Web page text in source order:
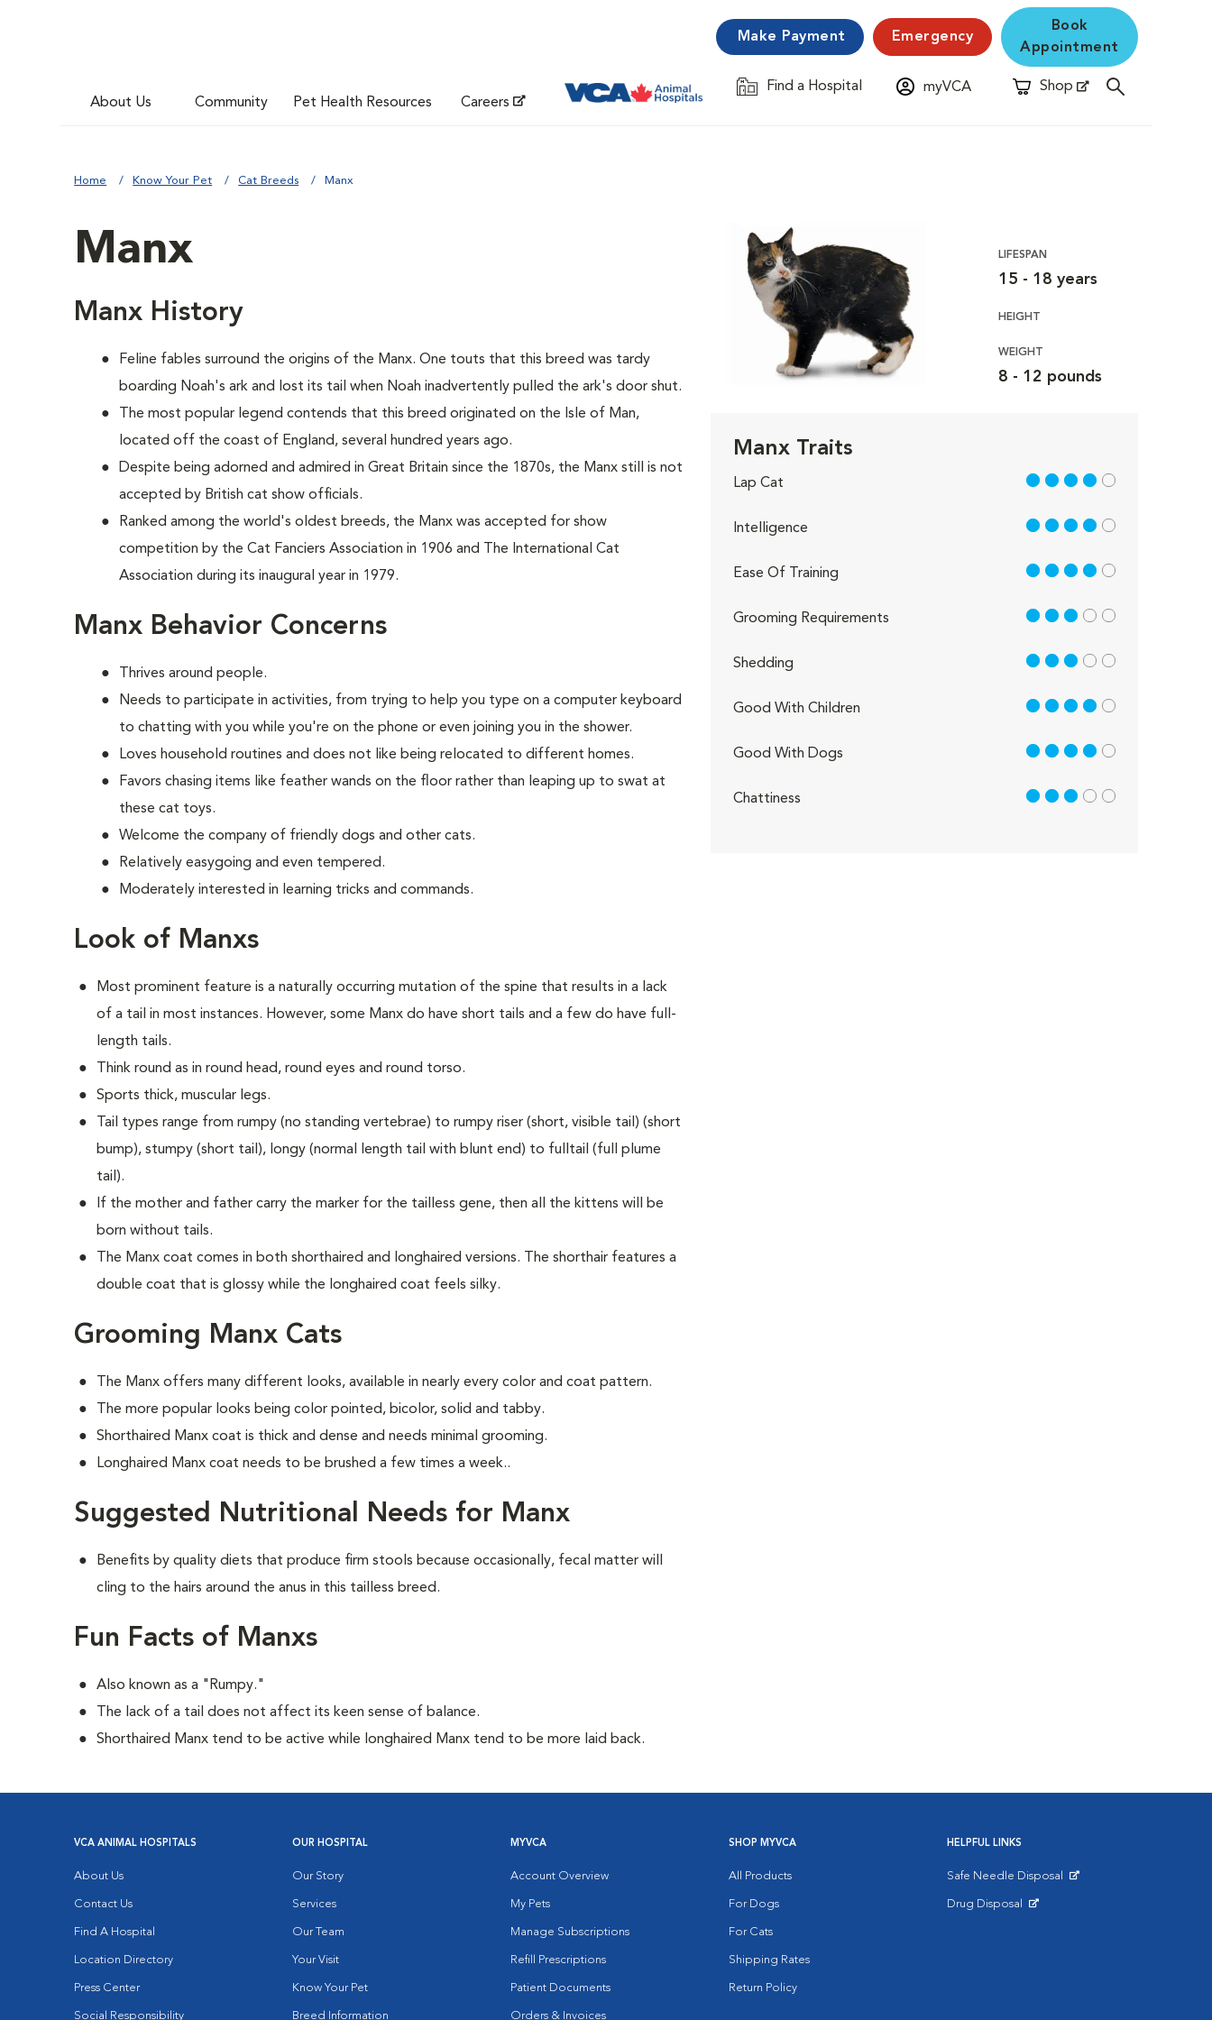
About Us Community Pet Health Resources Careers
Make Payment Emergency
Book
Appointment
Find a Hospital
Opens in New Window myVCA Shop
Opens in New Window
Home Know Your Pet Cat Breeds Manx
Manx
Manx History
Feline fables surround the origins of the Manx. One touts that this breed was tardy
boarding Noah's ark and lost its tail when Noah inadvertently pulled the ark's door shut.
The most popular legend contends that this breed originated on the Isle of Man,
located off the coast of England, several hundred years ago.
Despite being adorned and admired in Great Britain since the 1870s, the Manx still is not
accepted by British cat show officials.
Ranked among the world's oldest breeds, the Manx was accepted for show
competition by the Cat Fanciers Association in 1906 and The International Cat
Association during its inaugural year in 1979.
Manx Behavior Concerns
Thrives around people.
Needs to participate in activities, from trying to help you type on a computer keyboard
to chatting with you while you're on the phone or even joining you in the shower.
Loves household routines and does not like being relocated to different homes.
Favors chasing items like feather wands on the floor rather than leaping up to swat at
these cat toys.
Welcome the company of friendly dogs and other cats.
Relatively easygoing and even tempered.
Moderately interested in learning tricks and commands.
Look of Manxs
Most prominent feature is a naturally occurring mutation of the spine that results in a lack
of a tail in most instances. However, some Manx do have short tails and a few do have full-
length tails.
Think round as in round head, round eyes and round torso.
Sports thick, muscular legs.
Tail types range from rumpy (no standing vertebrae) to rumpy riser (short, visible tail) (short
bump), stumpy (short tail), longy (normal length tail with blunt end) to fulltail (full plume
tail).
If the mother and father carry the marker for the tailless gene, then all the kittens will be
born without tails.
The Manx coat comes in both shorthaired and longhaired versions. The shorthair features a
double coat that is glossy while the longhaired coat feels silky.
Grooming Manx Cats
The Manx offers many different looks, available in nearly every color and coat pattern.
The more popular looks being color pointed, bicolor, solid and tabby.
Shorthaired Manx coat is thick and dense and needs minimal grooming.
Longhaired Manx coat needs to be brushed a few times a week..
Suggested Nutritional Needs for Manx
Benefits by quality diets that produce firm stools because occasionally, fecal matter will
cling to the hairs around the anus in this tailless breed.
Fun Facts of Manxs
Also known as a "Rumpy."
The lack of a tail does not affect its keen sense of balance.
Shorthaired Manx tend to be active while longhaired Manx tend to be more laid back.
LIFESPAN
15 - 18 years
HEIGHT
WEIGHT
8 - 12 pounds
Manx Traits
Lap Cat 4 out of 5
Intelligence 4 out of 5
Ease Of Training 4 out of 5
Grooming Requirements 3 out of 5
Shedding 3 out of 5
Good With Children 4 out of 5
Good With Dogs 4 out of 5
Chattiness 3 out of 5
VCA ANIMAL HOSPITALS
About Us
Contact Us
Find A Hospital
Location Directory
Press Center
Social Responsibility
OUR HOSPITAL
Our Story
Services
Our Team
Your Visit
Know Your Pet
Breed Information
MYVCA
Account Overview
My Pets
Manage Subscriptions
Refill Prescriptions
Patient Documents
Orders & Invoices
SHOP MYVCA
All Products
For Dogs
For Cats
Shipping Rates
Return Policy
HELPFUL LINKS
Safe Needle Disposal
Drug Disposal